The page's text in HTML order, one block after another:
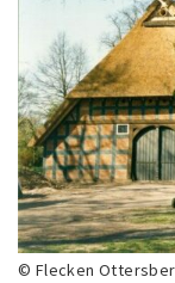
© Flecken